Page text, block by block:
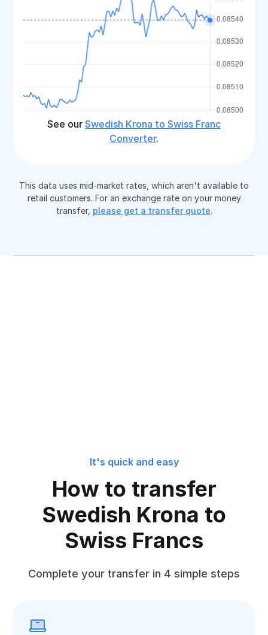
See our Swedish Krona to Swiss Franc
Converter.
This data uses mid-market rates, which aren't available to
retail customers. For an exchange rate on your money
transfer, please get a transfer quote.
It's quick and easy
How to transfer
Swedish Krona to
Swiss Francs
Complete your transfer in 4 simple steps